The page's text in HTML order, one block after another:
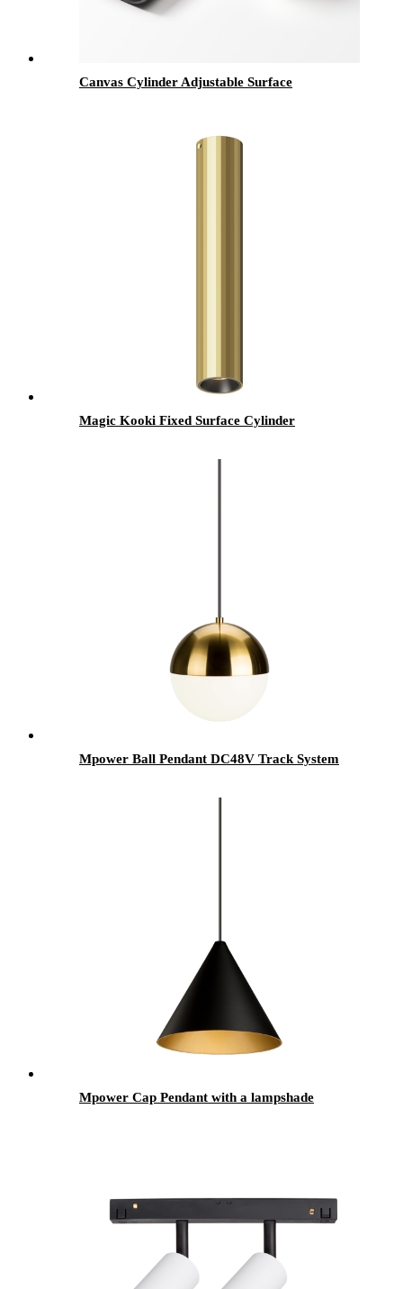
Canvas Cylinder Adjustable Surface
Magic Kooki Fixed Surface Cylinder
Mpower Ball Pendant DC48V Track System
Mpower Cap Pendant with a lampshade